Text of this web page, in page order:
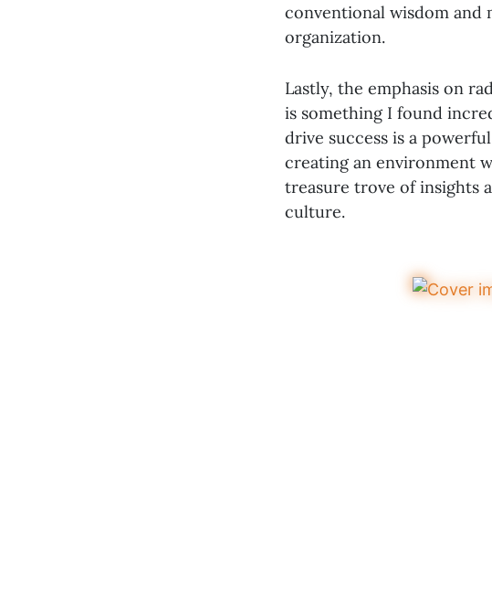
conventional wisdom and
organization.
Lastly, the emphasis on
is something I found
drive success is a
creating an environment
treasure trove of insights
culture.